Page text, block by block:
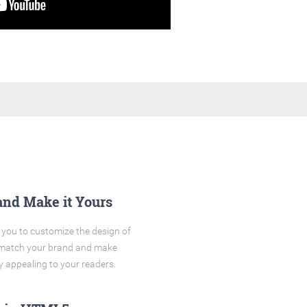
Make it Yours
to customize the design of
your brand and make
appealing to your readers.